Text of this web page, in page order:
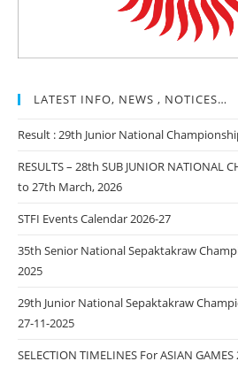
LATEST INFO, NEWS , NOTICES…
Result : 29th Junior National
RESULTS – 28th SUB JUNIOR NATIONAL
to 27th March, 2026
STFI Events Calendar 2026-27
35th Senior National Sepaktakraw
2025
29th Junior National Sepaktakraw
27-11-2025
SELECTION TIMELINES For ASIAN GAMES